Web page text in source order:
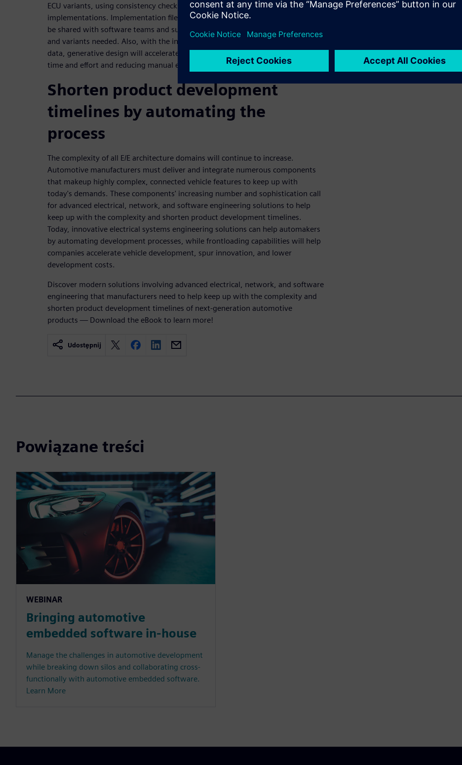
ECU variants, using consistency checks to ensure correct-by-design
implementations. Implementation files, AUTOSAR configurations, or others can
be shared with software teams and suppliers appropriate to the ECU versions
and variants needed. Also, with the increasing size of network architectures and
data, generative design will accelerate the completion of laborious tasks, saving
time and effort and reducing manual errors.
Shorten product development
timelines by automating the
process
The complexity of all E/E architecture domains will continue to increase.
Automotive manufacturers must deliver and integrate numerous components
that makeup highly complex, connected vehicle features to keep up with
today's demands. These components' increasing number and sophistication call
for advanced electrical, network, and software engineering solutions to help
keep up with the complexity and shorten product development timelines.
Today, innovative electrical systems engineering solutions can help automakers
by automating development processes, while frontloading capabilities will help
companies accelerate vehicle development, spur innovation, and lower
development costs.
Discover modern solutions involving advanced electrical, network, and software
engineering that manufacturers need to help keep up with the complexity and
shorten product development timelines of next-generation automotive
products — Download the eBook to learn more!
Udostępnij
Powiązane treści
WEBINAR
Bringing automotive
embedded software in-house
Manage the challenges in automotive development
while breaking down silos and collaborating cross-
functionally with automotive embedded software.
Learn More